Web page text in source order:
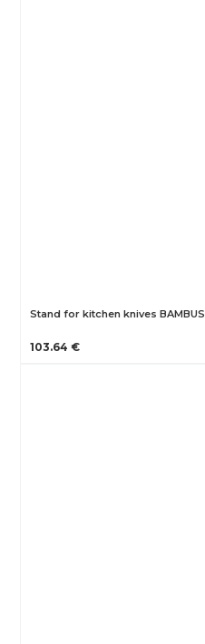
Stand for kitchen knives BAMBUS
103.64 €